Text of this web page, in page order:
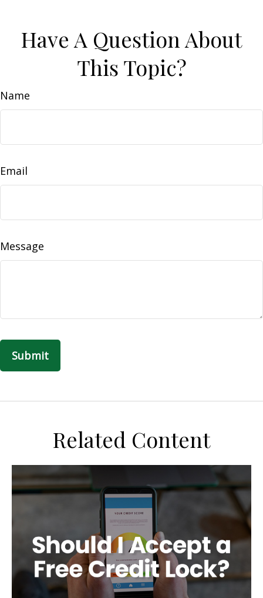
Have A Question About
This Topic?
Name
Email
Message
Related Content